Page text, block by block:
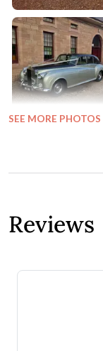
SEE MORE PHOTOS
Reviews